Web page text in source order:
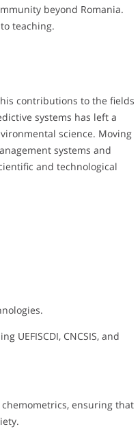
beyond Romania.
teaching.
contributions to the fields
systems has left a
science. Moving
systems and
and technological
CNCSIS, and
ensuring that